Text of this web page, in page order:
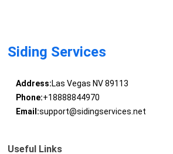
Siding Services
Address:Las Vegas NV 89113
Phone:+18888844970
Email:support@sidingservices.net
Useful Links